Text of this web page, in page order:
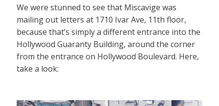
We were stunned to see that Miscavige was
mailing out letters at 1710 Ivar Ave, 11th floor,
because that’s simply a different entrance into the
Hollywood Guaranty Building, around the corner
from the entrance on Hollywood Boulevard. Here,
take a look: